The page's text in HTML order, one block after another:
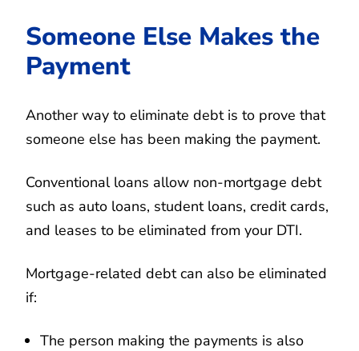
Someone Else Makes the
Payment
Another way to eliminate debt is to prove that
someone else has been making the payment.
Conventional loans allow non-mortgage debt
such as auto loans, student loans, credit cards,
and leases to be eliminated from your DTI.
Mortgage-related debt can also be eliminated
if:
The person making the payments is also